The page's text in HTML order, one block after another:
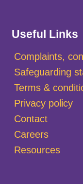
Useful Links
Complaints,
Safeguarding
Terms &
Privacy policy
Contact
Careers
Resources